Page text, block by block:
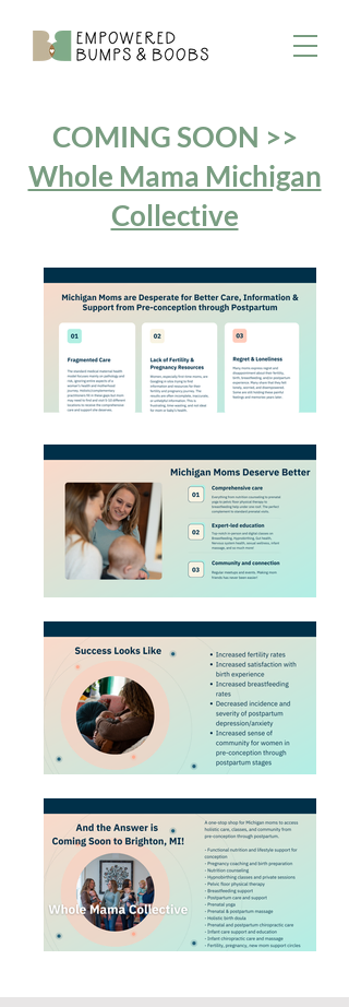
COMING SOON >>
Whole Mama Michigan
Collective